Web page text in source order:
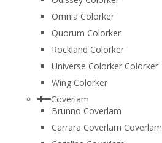
Omnia Colorker
Quorum Colorker
Rockland Colorker
Universe Colorker Colorker
Wing Colorker
Coverlam
Brunno Coverlam
Carrara Coverlam Coverlam